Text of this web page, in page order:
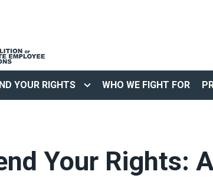
YOUR RIGHTS WHO WE FIGHT FOR
Your Rights: